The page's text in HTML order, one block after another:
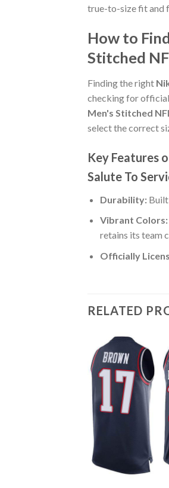
true-to-size fit and
How to
Stitched
Finding the right
checking for
Men's Stitched
select the correct
Key Features
Salute To
Durability:Built
Vibrant Colors:
retains its team
Officially
RELATED